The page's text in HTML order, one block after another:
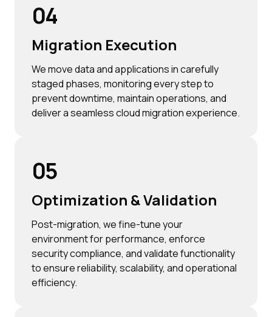
04
Migration Execution
We move data and applications in carefully
staged phases, monitoring every step to
prevent downtime, maintain operations, and
deliver a seamless cloud migration experience.
05
Optimization & Validation
Post-migration, we fine-tune your
environment for performance, enforce
security compliance, and validate functionality
to ensure reliability, scalability, and operational
efficiency.